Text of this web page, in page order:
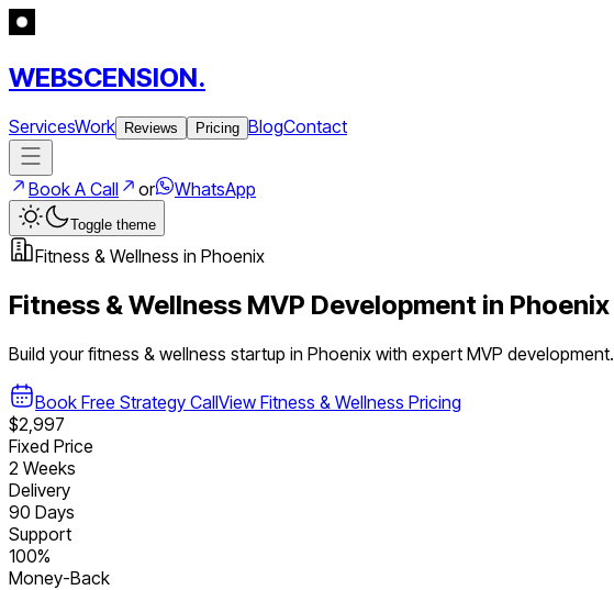
WEBSCENSION.
ServicesWork Reviews Pricing BlogContact
Book A Call or WhatsApp
Toggle theme
Fitness & Wellness in Phoenix
Fitness & Wellness MVP Development in Phoenix
Build yourfitness & wellness startup in Phoenix with expert MVP development.
Book Free Strategy CallView Fitness & Wellness Pricing
$2,997
Fixed Price
2 Weeks
Delivery
90 Days
Support
100%
Money-Back